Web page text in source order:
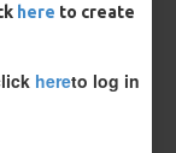
here to create
hereto log in